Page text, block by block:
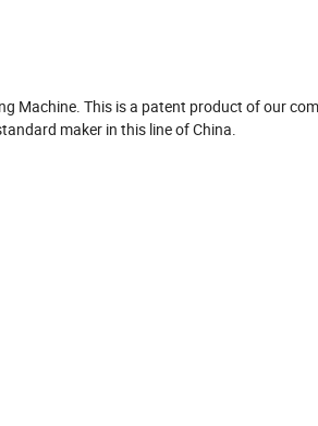
Machine. This is a patent product of our
maker in this line of China.